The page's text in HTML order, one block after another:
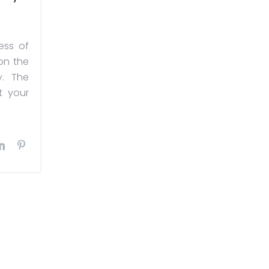
of
the
The
your